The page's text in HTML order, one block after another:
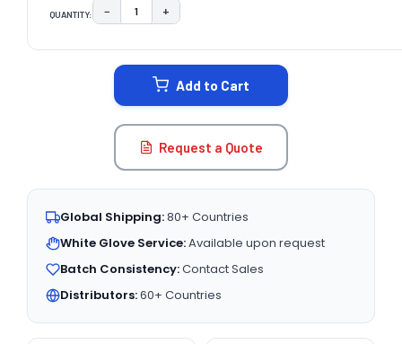
QUANTITY: DECREASE QUANTITY:
− INCREASE QUANTITY:
+
Add to Cart
Request a Quote
Global Shipping:80+ Countries
White Glove Service:Available upon request
Batch Consistency:Contact Sales
Distributors:60+ Countries